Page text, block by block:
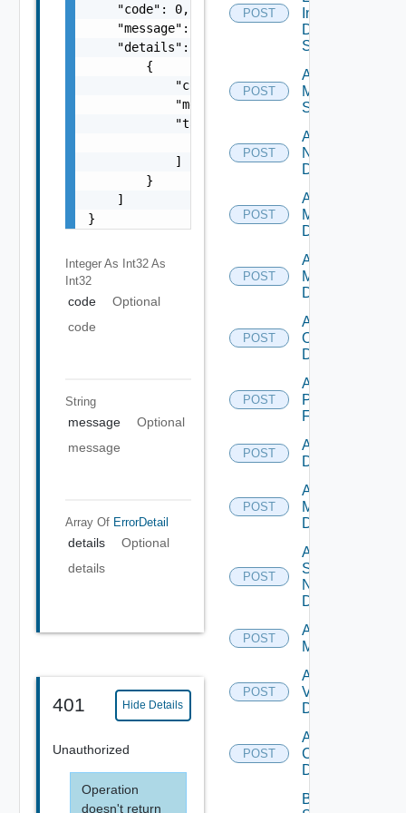
    "code": 0,
    "message": "string",
    "details": [
        {
            "code": 0,
            "message": "string",
            "target": [
                "string"
            ]
        }
    ]
}
Integer As Int32 As
Int32
code
Optional
code
String
message
Optional
message
Array Of ErrorDetail
details
Optional
details
401 Hide Details
Unauthorized
Operation
doesn't return
POST
Insight
Data
Source
POST
Add
Mellanox
Switch
POST
Add
NSXALB
Datasource
POST
Add Nsxt
Manager
Datasource
POST
Add Nsxv
Manager
Datasource
POST
Add
Openshift
Datasource
POST
Add
Panorama
Firewall
POST
Add PKS
Datasource
POST
Add Policy
Manager
Datasource
POST
Add
Service
Now
Datasource
POST
Add Ucs
Manager
POST
Add
Vcenter
Datasource
POST
Add Velo
Cloud
Datasource
Bulk Data